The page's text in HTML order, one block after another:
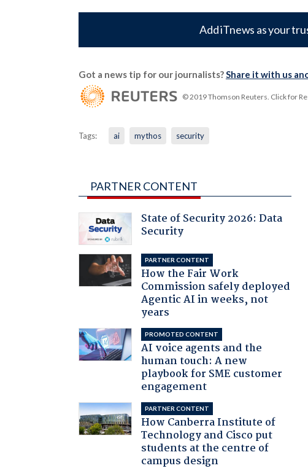
Add iTnews as your
Got a news tip for our journalists?Share it with us
© 2019 Thomson Reuters. Click for
Tags: ai mythos security
PARTNER CONTENT
State of Security 2026: Data
Security
PARTNER CONTENT
How the Fair Work
Commission safely deployed
Agentic AI in weeks, not
years
PROMOTED CONTENT
AI voice agents and the
human touch: A new
playbook for SME customer
engagement
PARTNER CONTENT
How Canberra Institute of
Technology and Cisco put
students at the centre of
campus design